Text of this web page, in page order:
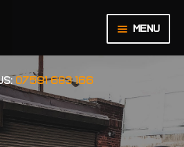
Menu
HOME
ABOUT US
BASKET
07591 683 166